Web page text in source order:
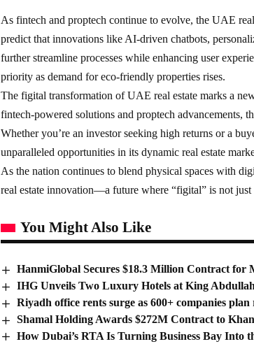
As fintech and proptech continue to evolve, the UAE
predict that innovations like AI-driven chatbots,
further streamline processes while enhancing user
priority as demand for eco-friendly properties rises.
The figital transformation of UAE real estate marks a
fintech-powered solutions and proptech advancements,
Whether you’re an investor seeking high returns or a
unparalleled opportunities in its dynamic real estate
As the nation continues to blend physical spaces with
real estate innovation—a future where “figital” is not just
You Might Also Like
HanmiGlobal Secures $18.3 Million Contract for
IHG Unveils Two Luxury Hotels at King
Riyadh office rents surge as 600+ companies
Shamal Holding Awards $272M Contract to
How Dubai’s RTA Is Turning Business Bay Into